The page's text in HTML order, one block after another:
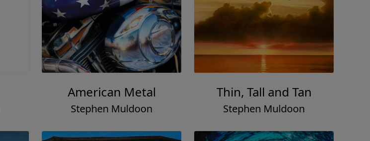
American Metal
Stephen Muldoon
Thin, Tall and Tan
Stephen Muldoon